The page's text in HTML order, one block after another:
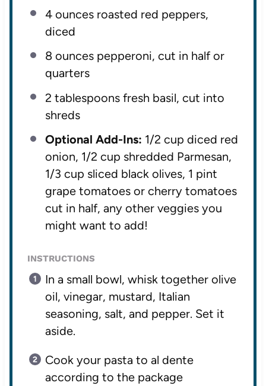
4 ouncesroasted red peppers,
diced
8 ouncespepperoni, cut in half or
quarters
2 tablespoonsfresh basil, cut into
shreds
Optional Add-Ins: 1/2 cup diced red
onion, 1/2 cup shredded Parmesan,
1/3 cup sliced black olives, 1 pint
grape tomatoes or cherry tomatoes
cut in half, any other veggies you
might want to add!
INSTRUCTIONS
In a small bowl, whisk together olive
oil, vinegar, mustard, Italian
seasoning, salt, and pepper. Set it
aside.
Cook your pasta to al dente
according to the package